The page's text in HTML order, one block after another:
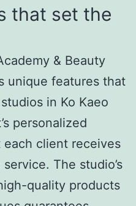
that set the
& Beauty
unique features that
in Ko Kaeo
personalized
each client receives
The studio’s
quality products